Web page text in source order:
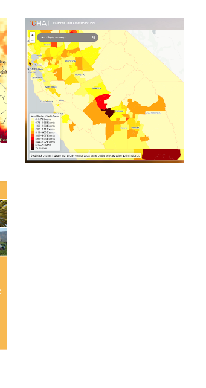
California Heat
Assessment Tool